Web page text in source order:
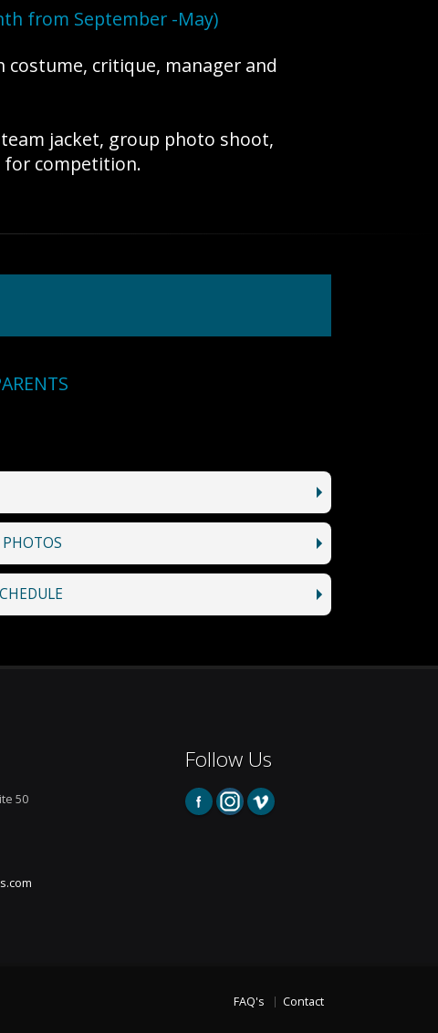
from September -May)
critique, manager and
jacket, group photo shoot,
for competition.
50
Follow Us
FAQ's Contact